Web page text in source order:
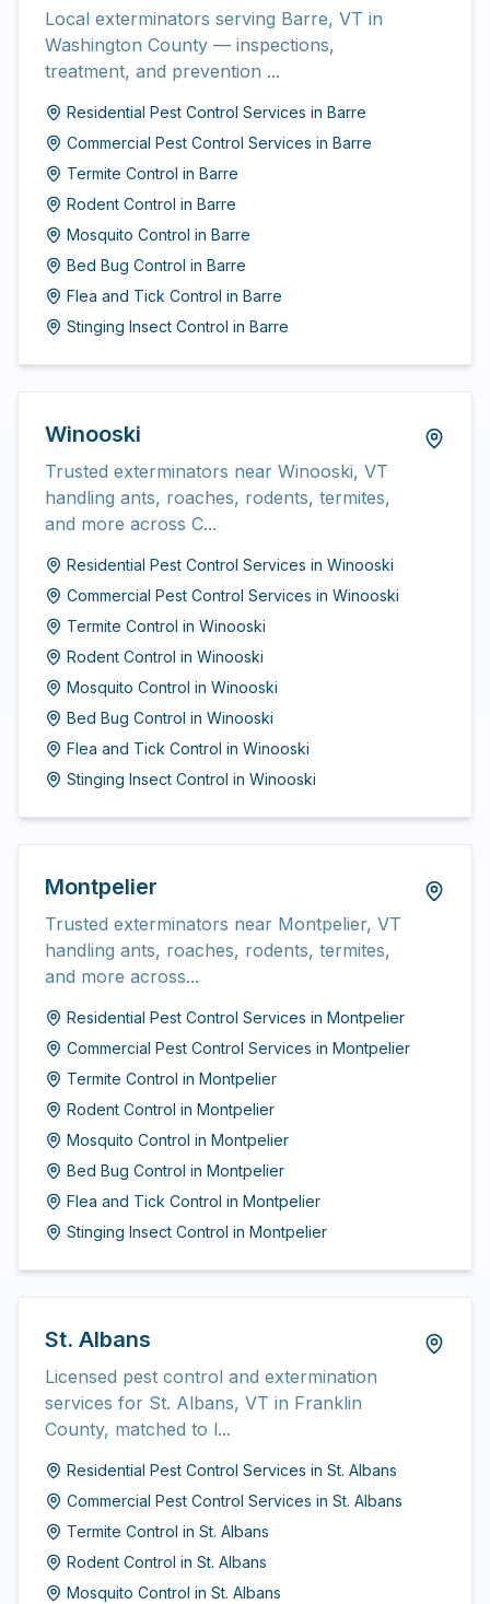
Local exterminators serving Barre, VT in
Washington County — inspections,
treatment, and prevention ...
Residential Pest Control Services in Barre
Commercial Pest Control Services in Barre
Termite Control in Barre
Rodent Control in Barre
Mosquito Control in Barre
Bed Bug Control in Barre
Flea and Tick Control in Barre
Stinging Insect Control in Barre
Winooski
Trusted exterminators near Winooski, VT
handling ants, roaches, rodents, termites,
and more across C...
Residential Pest Control Services in Winooski
Commercial Pest Control Services in Winooski
Termite Control in Winooski
Rodent Control in Winooski
Mosquito Control in Winooski
Bed Bug Control in Winooski
Flea and Tick Control in Winooski
Stinging Insect Control in Winooski
Montpelier
Trusted exterminators near Montpelier, VT
handling ants, roaches, rodents, termites,
and more across...
Residential Pest Control Services in Montpelier
Commercial Pest Control Services in Montpelier
Termite Control in Montpelier
Rodent Control in Montpelier
Mosquito Control in Montpelier
Bed Bug Control in Montpelier
Flea and Tick Control in Montpelier
Stinging Insect Control in Montpelier
St. Albans
Licensed pest control and extermination
services for St. Albans, VT in Franklin
County, matched to l...
Residential Pest Control Services in St. Albans
Commercial Pest Control Services in St. Albans
Termite Control in St. Albans
Rodent Control in St. Albans
Mosquito Control in St. Albans